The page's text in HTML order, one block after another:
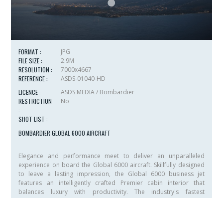
FORMAT :
JPG
FILE SIZE :
2.9M
RESOLUTION :
7000x4667
REFERENCE :
ASDS-01040-HD
LICENCE :
ASDS MEDIA / Bombardier
RESTRICTION
:
No
SHOT LIST :
BOMBARDIER GLOBAL 6000 AIRCRAFT
Elegance and performance meet to deliver an unparalleled
experience on board the Global 6000 aircraft. Skillfully designed
to leave a lasting impression, the Global 6000business jet
features an intelligently crafted Premier cabin interior that
balances luxury with productivity. The industry's fastest